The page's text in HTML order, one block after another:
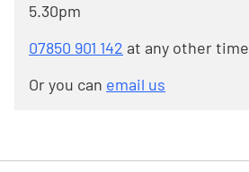
5.30pm
07850 901 142 at any other time
Or you can email us